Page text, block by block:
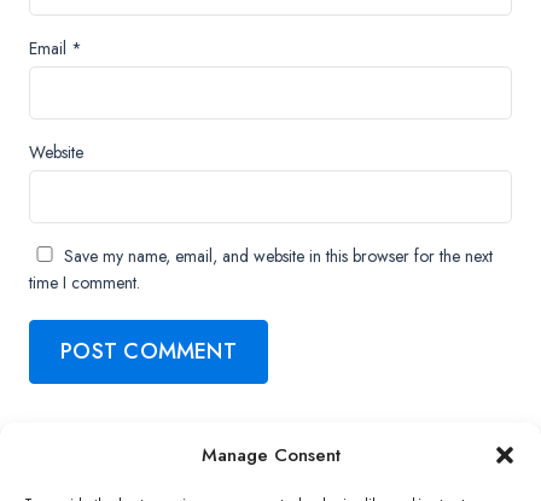
Manage Consent
Email *
Website
Save my name, email, and website in this browser for the next
time I comment.